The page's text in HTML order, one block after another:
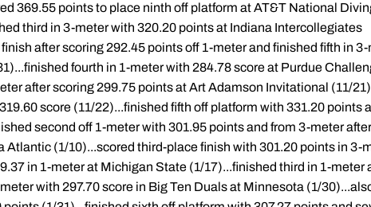
369.55 points to place ninth off platform at AT&T National
third in 3-meter with 320.20 points at Indiana Intercollegiates
after scoring 292.45 points off 1-meter and finished fifth in
fourth in 1-meter with 284.78 score at Purdue
after scoring 299.75 points at Art Adamson Invitational (11/
score (11/22)...finished fifth off platform with 331.20 points
second off 1-meter with 301.95 points and from 3-meter
Atlantic (1/10)...scored third-place finish with 301.20 points in 3-
in 1-meter at Michigan State (1/17)...finished third in 1-meter
with 297.70 score in Big Ten Duals at Minnesota (1/